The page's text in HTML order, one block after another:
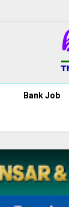
Bank Job